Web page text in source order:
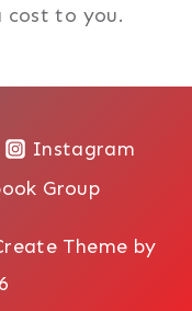
cost to you.
Instagram
Group
Theme by